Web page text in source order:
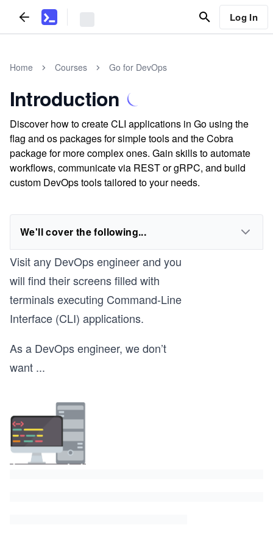
Log In
Home Courses Go for DevOps
Introduction
Discover how to create CLI applications in Go using the
flag and os packages for simple tools and the Cobra
package for more complex ones. Gain skills to automate
workflows, communicate via REST or gRPC, and build
custom DevOps tools tailored to your needs.
We'll cover the following...
Visit any DevOps engineer and you
will find their screens filled with
terminals executing Command-Line
Interface (CLI) applications.
As a DevOps engineer, we don’t
want ...